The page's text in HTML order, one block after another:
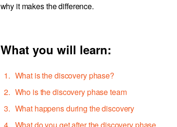
why it makes the difference.
What you will learn:
What is the discovery phase?
Who is the discovery phase team
What happens during the discovery